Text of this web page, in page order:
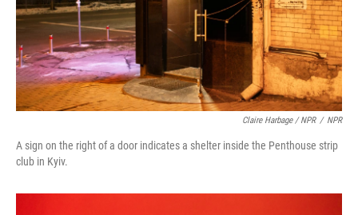
Claire Harbage / NPR / NPR
A sign on the right of a door indicates a shelter inside the Penthouse strip
club in Kyiv.